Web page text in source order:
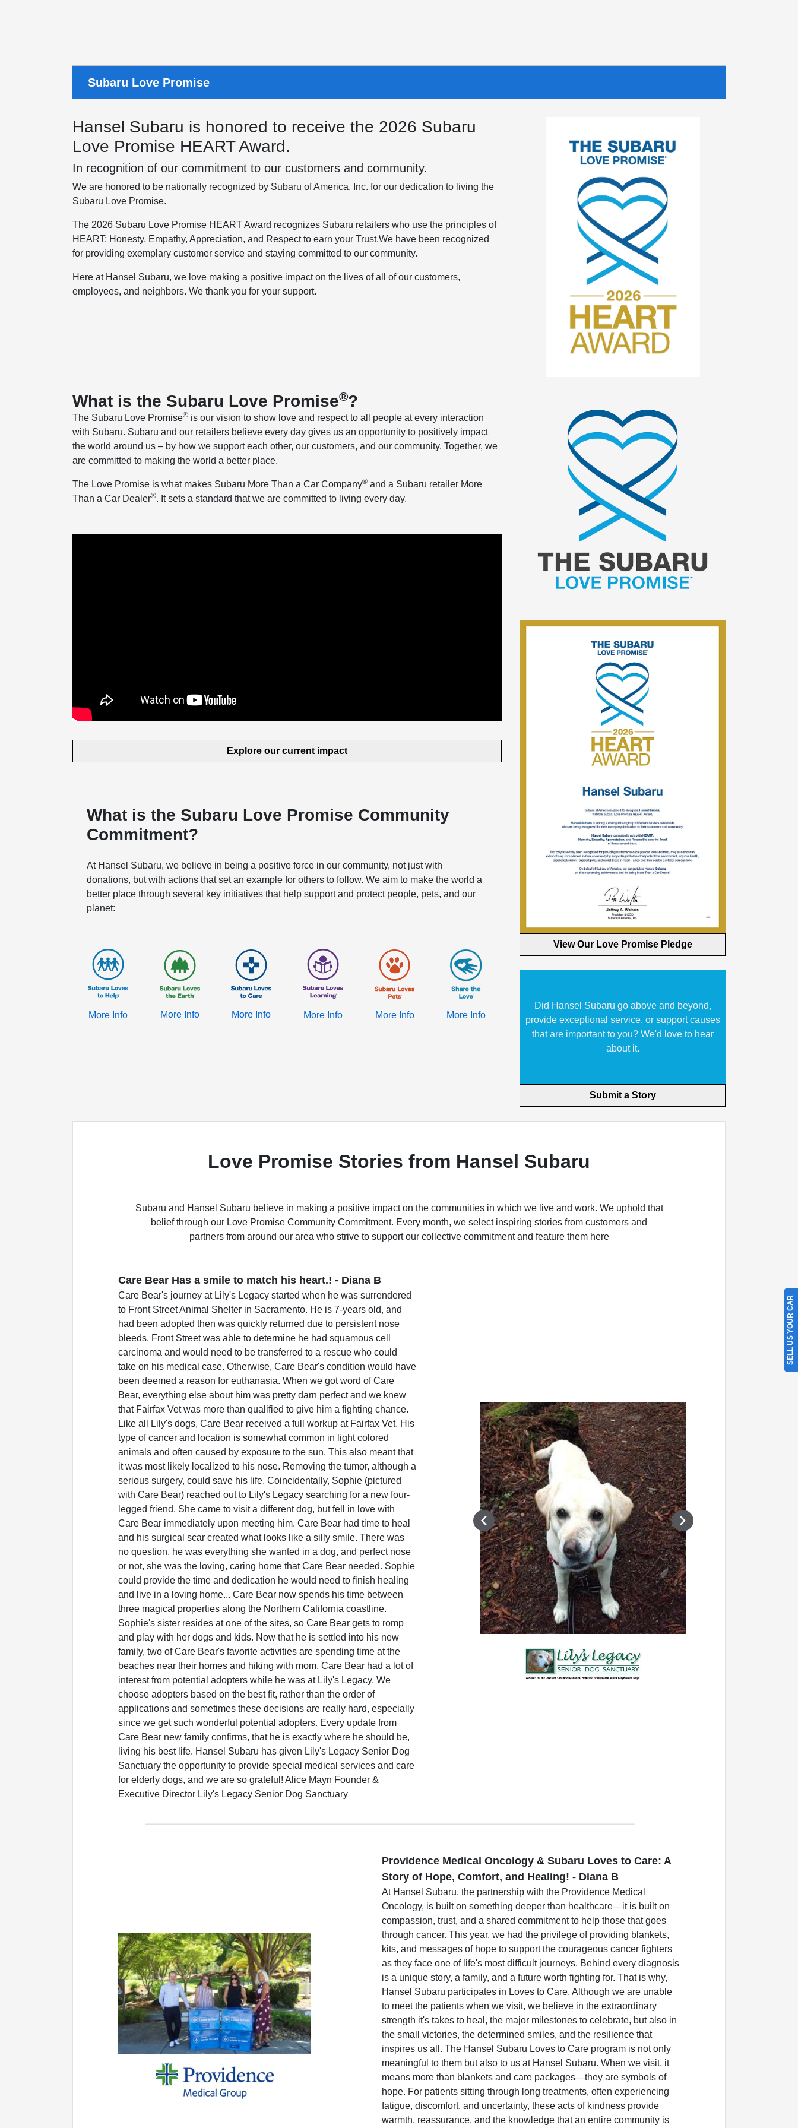
Subaru Love Promise
Hansel Subaru is honored to receive the 2026 Subaru
Love Promise HEART Award.
In recognition of our commitment to our customers and community.
We are honored to be nationally recognized by Subaru of America, Inc. for our dedication to living the
Subaru Love Promise.
The 2026 Subaru Love Promise HEART Award recognizes Subaru retailers who use the principles of
HEART: Honesty, Empathy, Appreciation, and Respect to earn your Trust.​We have been recognized
for providing exemplary customer service and staying committed to our community.
Here at Hansel Subaru, we love making a positive impact on the lives of all of our customers,
employees, and neighbors. We thank you for your support. ​
What is the Subaru Love Promise®?
The Subaru Love Promise® is our vision to show love and respect to all people at every interaction
with Subaru. Subaru and our retailers believe every day gives us an opportunity to positively impact
the world around us – by how we support each other, our customers, and our community. Together, we
are committed to making the world a better place.
The Love Promise is what makes Subaru More Than a Car Company® and a Subaru retailer More
Than a Car Dealer®. It sets a standard that we are committed to living every day.
Explore our current impact
What is the Subaru Love Promise Community
Commitment?
At Hansel Subaru, we believe in being a positive force in our community, not just with
donations, but with actions that set an example for others to follow. We aim to make the world a
better place through several key initiatives that help support and protect people, pets, and our
planet:
More Info More Info More Info More Info More Info More Info
View Our Love Promise Pledge
Did Hansel Subaru go above and beyond,
provide exceptional service, or support causes
that are important to you? We'd love to hear
about it.
Submit a Story
Love Promise Stories from Hansel Subaru
Subaru and Hansel Subaru believe in making a positive impact on the communities in which we live and work. We uphold that
belief through our Love Promise Community Commitment. Every month, we select inspiring stories from customers and
partners from around our area who strive to support our collective commitment and feature them here
Care Bear Has a smile to match his heart.! - Diana B
Care Bear's journey at Lily's Legacy started when he was surrendered
to Front Street Animal Shelter in Sacramento. He is 7-years old, and
had been adopted then was quickly returned due to persistent nose
bleeds. Front Street was able to determine he had squamous cell
carcinoma and would need to be transferred to a rescue who could
take on his medical case. Otherwise, Care Bear's condition would have
been deemed a reason for euthanasia. When we got word of Care
Bear, everything else about him was pretty darn perfect and we knew
that Fairfax Vet was more than qualified to give him a fighting chance.
Like all Lily's dogs, Care Bear received a full workup at Fairfax Vet. His
type of cancer and location is somewhat common in light colored
animals and often caused by exposure to the sun. This also meant that
it was most likely localized to his nose. Removing the tumor, although a
serious surgery, could save his life. Coincidentally, Sophie (pictured
with Care Bear) reached out to Lily's Legacy searching for a new four-
legged friend. She came to visit a different dog, but fell in love with
Care Bear immediately upon meeting him. Care Bear had time to heal
and his surgical scar created what looks like a silly smile. There was
no question, he was everything she wanted in a dog, and perfect nose
or not, she was the loving, caring home that Care Bear needed. Sophie
could provide the time and dedication he would need to finish healing
and live in a loving home... Care Bear now spends his time between
three magical properties along the Northern California coastline.
Sophie's sister resides at one of the sites, so Care Bear gets to romp
and play with her dogs and kids. Now that he is settled into his new
family, two of Care Bear's favorite activities are spending time at the
beaches near their homes and hiking with mom. Care Bear had a lot of
interest from potential adopters while he was at Lily's Legacy. We
choose adopters based on the best fit, rather than the order of
applications and sometimes these decisions are really hard, especially
since we get such wonderful potential adopters. Every update from
Care Bear new family confirms, that he is exactly where he should be,
living his best life. Hansel Subaru has given Lily's Legacy Senior Dog
Sanctuary the opportunity to provide special medical services and care
for elderly dogs, and we are so grateful! Alice Mayn Founder &
Executive Director Lily's Legacy Senior Dog Sanctuary
Providence Medical Oncology & Subaru Loves to Care: A
Story of Hope, Comfort, and Healing! - Diana B
At Hansel Subaru, the partnership with the Providence Medical
Oncology, is built on something deeper than healthcare—it is built on
compassion, trust, and a shared commitment to help those that goes
through cancer. This year, we had the privilege of providing blankets,
kits, and messages of hope to support the courageous cancer fighters
as they face one of life's most difficult journeys. Behind every diagnosis
is a unique story, a family, and a future worth fighting for. That is why,
Hansel Subaru participates in Loves to Care. Although we are unable
to meet the patients when we visit, we believe in the extraordinary
strength it's takes to heal, the major milestones to celebrate, but also in
the small victories, the determined smiles, and the resilience that
inspires us all. The Hansel Subaru Loves to Care program is not only
meaningful to them but also to us at Hansel Subaru. When we visit, it
means more than blankets and care packages—they are symbols of
hope. For patients sitting through long treatments, often experiencing
fatigue, discomfort, and uncertainty, these acts of kindness provide
warmth, reassurance, and the knowledge that an entire community is
SELL US YOUR CAR